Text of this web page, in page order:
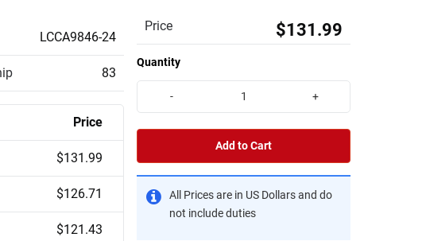
LCCA9846-24
83
Price
$131.99
$126.71
$121.43
Price $131.99
Quantity
- +
Add to Cart
All Prices are in US Dollars and do
not include duties